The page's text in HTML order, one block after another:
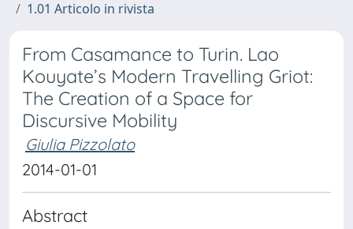
1.01 Articolo in rivista
From Casamance to Turin. Lao
Kouyate’s Modern Travelling Griot:
The Creation of a Space for
Discursive Mobility
Giulia Pizzolato
2014-01-01
Abstract